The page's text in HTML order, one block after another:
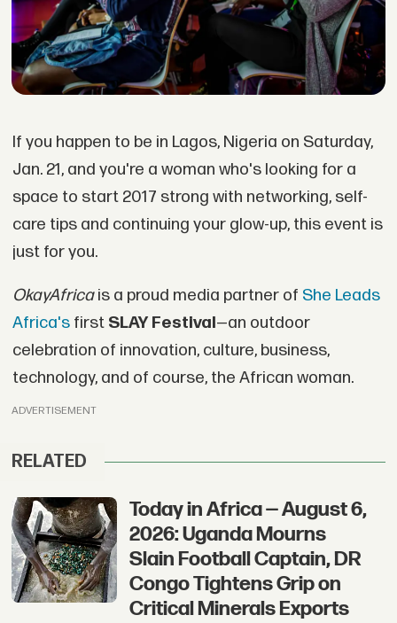
If you happen to be in Lagos, Nigeria on Saturday,
Jan. 21, and you're a woman who's looking for a
space to start 2017 strong with networking, self-
care tips and continuing your glow-up, this event is
just for you.
OkayAfricais a proud media partner of She Leads
Africa'sfirst SLAY Festival—an outdoor
celebration of innovation, culture, business,
technology, and of course, the African woman.
ADVERTISEMENT
RELATED
Today in Africa — August 6,
2026: Uganda Mourns
Slain Football Captain, DR
Congo Tightens Grip on
Critical Minerals Exports